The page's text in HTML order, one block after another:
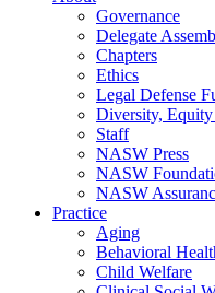
Governance
Delegate
Chapters
Ethics
Legal Defense
Diversity,
Staff
NASW Press
NASW
NASW
Practice
Aging
Behavioral
Child Welfare